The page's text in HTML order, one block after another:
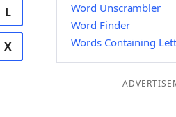
L
X
Word Unscrambler
Word Finder
Words Containing